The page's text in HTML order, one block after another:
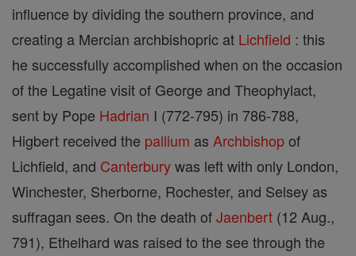
influence by dividing the southern province, and
creating a Mercian archbishopric at Lichfield : this
he successfully accomplished when on the occasion
of the Legatine visit of George and Theophylact,
sent by Pope Hadrian I (772-795) in 786-788,
Higbert received the pallium as Archbishopof
Lichfield, and Canterburywas left with only London,
Winchester, Sherborne, Rochester, and Selsey as
suffragan sees. On the death ofJaenbert (12 Aug.,
791), Ethelhard was raised to the see through the